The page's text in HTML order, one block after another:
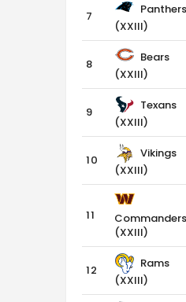
7
Panthers
(XXIII)
8
Bears
(XXIII)
9
Texans
(XXIII)
10
Vikings
(XXIII)
11
Commanders
(XXIII)
12
Rams
(XXIII)